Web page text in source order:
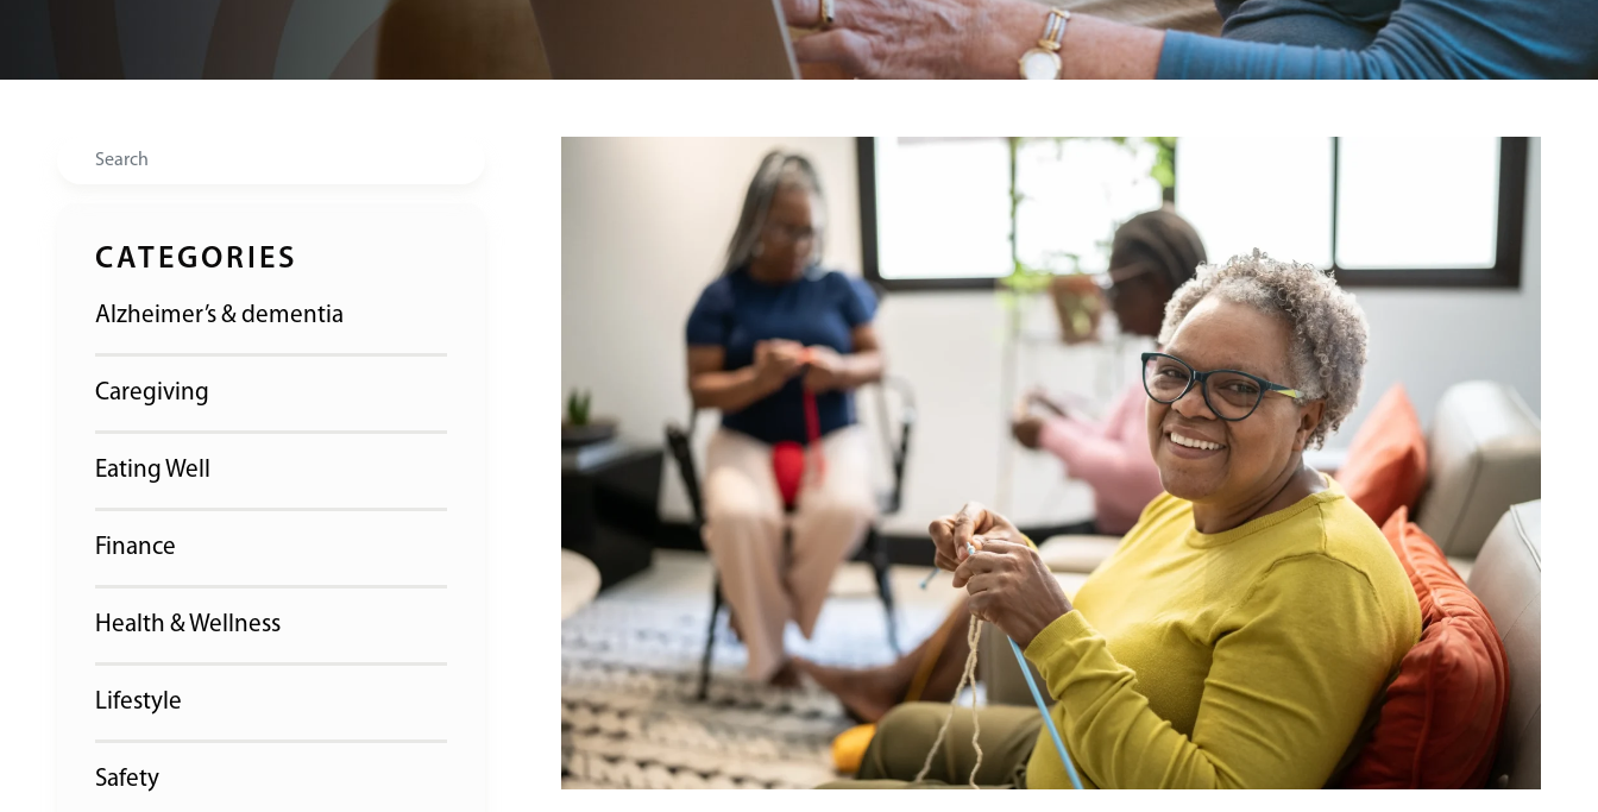
Search
CATEGORIES
Alzheimer’s & dementia
Caregiving
Eating Well
Finance
Health & Wellness
Lifestyle
Safety